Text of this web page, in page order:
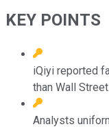
KEY POINTS
iQiyi reported
than Wall
Analysts